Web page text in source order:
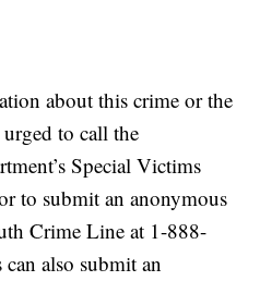
about this crime or the
urged to call the
Special Victims
to submit an anonymous
Crime Line at 1-888-
also submit an